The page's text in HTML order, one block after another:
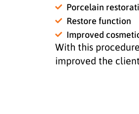
Porcelain
Restore function
Improved
With this
improved the